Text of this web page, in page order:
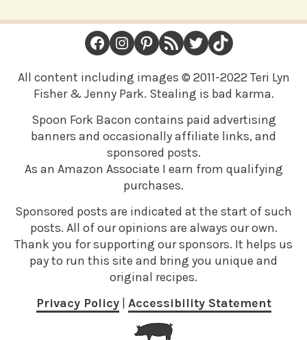
FOOTER
Facebook Instagram Pinterest RSS Feed Twitter TikTok
All content including images © 2011-2022 Teri Lyn
Fisher & Jenny Park. Stealing is bad karma.
Spoon Fork Bacon contains paid advertising
banners and occasionally affiliate links, and
sponsored posts.
As an Amazon Associate I earn from qualifying
purchases.
Sponsored posts are indicated at the start of such
posts. All of our opinions are always our own.
Thank you for supporting our sponsors. It helps us
pay to run this site and bring you unique and
original recipes.
Privacy Policy| Accessibility Statement